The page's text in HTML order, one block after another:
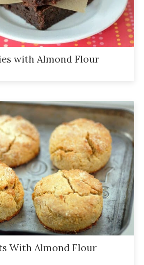
with Almond Flour
With Almond Flour